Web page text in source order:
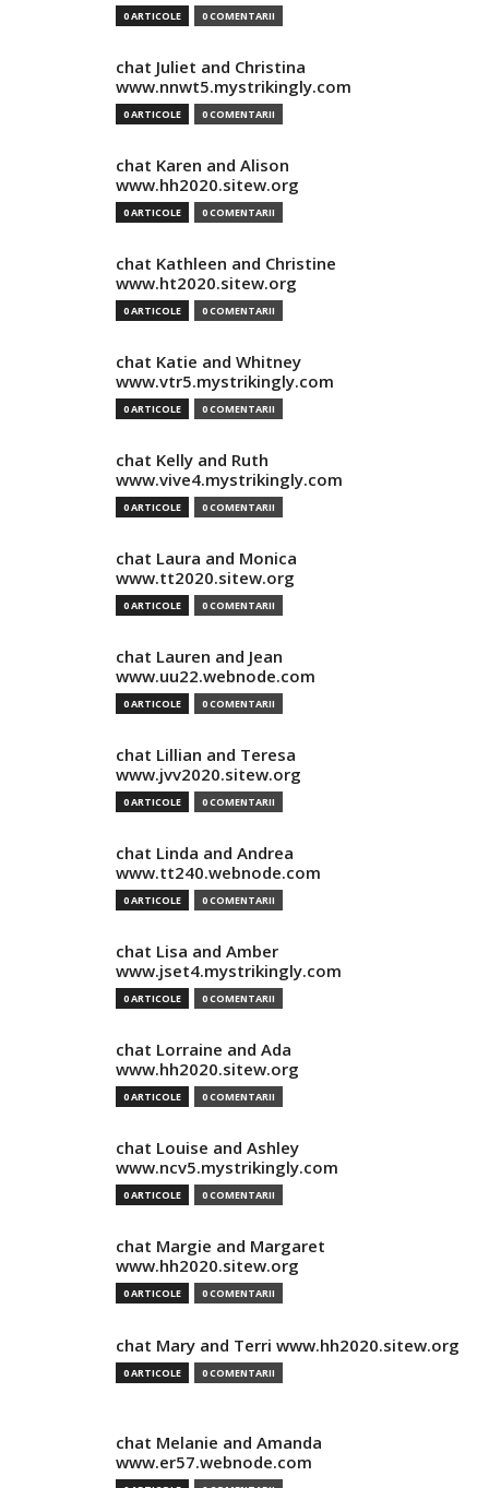
0 ARTICOLE 0 COMENTARII
chat Juliet and Christina
www.nnwt5.mystrikingly.com
0 ARTICOLE 0 COMENTARII
chat Karen and Alison
www.hh2020.sitew.org
0 ARTICOLE 0 COMENTARII
chat Kathleen and Christine
www.ht2020.sitew.org
0 ARTICOLE 0 COMENTARII
chat Katie and Whitney
www.vtr5.mystrikingly.com
0 ARTICOLE 0 COMENTARII
chat Kelly and Ruth
www.vive4.mystrikingly.com
0 ARTICOLE 0 COMENTARII
chat Laura and Monica
www.tt2020.sitew.org
0 ARTICOLE 0 COMENTARII
chat Lauren and Jean
www.uu22.webnode.com
0 ARTICOLE 0 COMENTARII
chat Lillian and Teresa
www.jvv2020.sitew.org
0 ARTICOLE 0 COMENTARII
chat Linda and Andrea
www.tt240.webnode.com
0 ARTICOLE 0 COMENTARII
chat Lisa and Amber
www.jset4.mystrikingly.com
0 ARTICOLE 0 COMENTARII
chat Lorraine and Ada
www.hh2020.sitew.org
0 ARTICOLE 0 COMENTARII
chat Louise and Ashley
www.ncv5.mystrikingly.com
0 ARTICOLE 0 COMENTARII
chat Margie and Margaret
www.hh2020.sitew.org
0 ARTICOLE 0 COMENTARII
chat Mary and Terri www.hh2020.sitew.org
0 ARTICOLE 0 COMENTARII
chat Melanie and Amanda
www.er57.webnode.com